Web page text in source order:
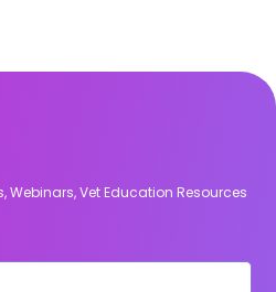
Webinars, Vet Education Resources